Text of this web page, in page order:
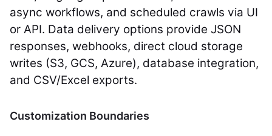
async workflows, and scheduled crawls via UI
or API. Data delivery options provide JSON
responses, webhooks, direct cloud storage
writes (S3, GCS, Azure), database integration,
and CSV/Excel exports.
Customization Boundaries